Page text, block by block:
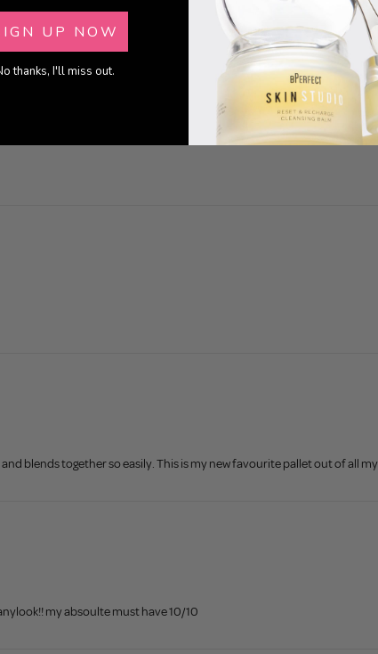
blends together so easily. This is my new favourite pallet out of all
my absoulte must have 10/10
UP NOW
thanks, I'll miss out.